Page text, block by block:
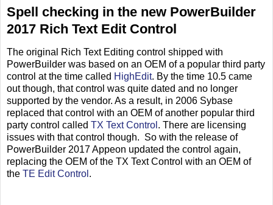
Spell checking in the new PowerBuilder
2017 Rich Text Edit Control
The original Rich Text Editing control shipped with
PowerBuilder was based on an OEM of a popular third party
control at the time called HighEdit. By the time 10.5 came
out though, that control was quite dated and no longer
supported by the vendor. As a result, in 2006 Sybase
replaced that control with an OEM of another popular third
party control called TX Text Control . There are licensing
issues with that control though. So with the release of
PowerBuilder 2017 Appeon updated the control again,
replacing the OEM of the TX Text Control with an OEM of
the TE Edit Control .